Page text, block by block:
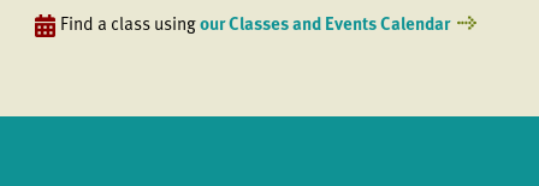
Find a class usingour Classes and Events Calendar